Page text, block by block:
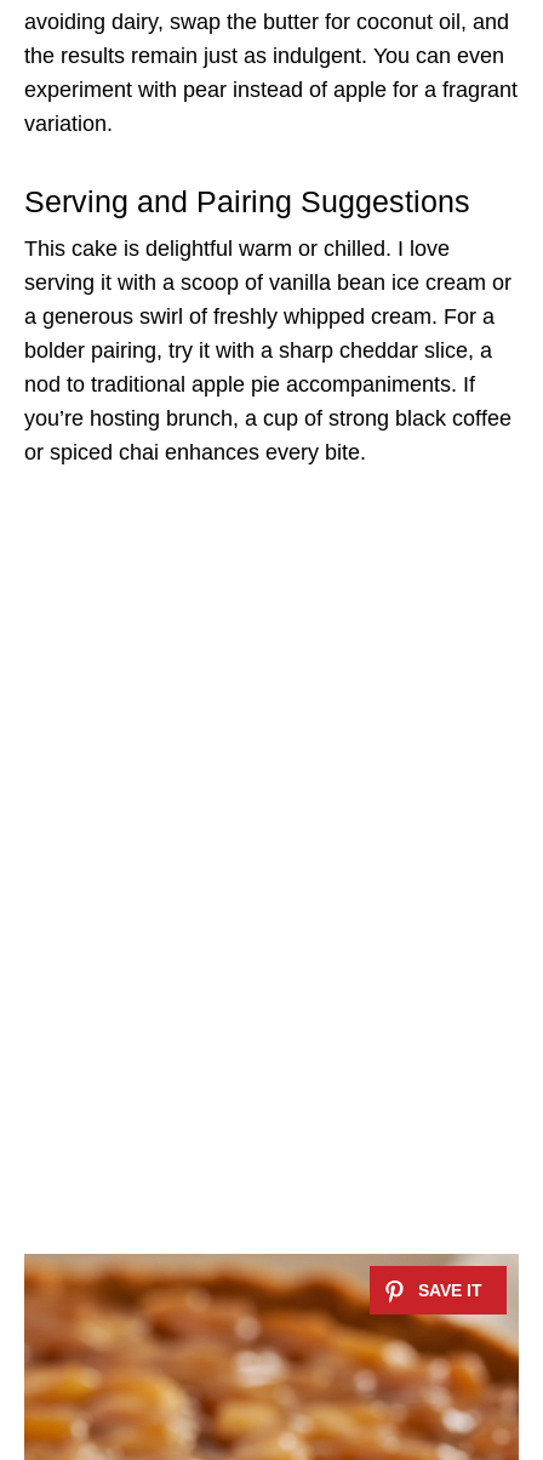
avoiding dairy, swap the butter for coconut oil, and
the results remain just as indulgent. You can even
experiment with pear instead of apple for a fragrant
variation.
Serving and Pairing Suggestions
This cake is delightful warm or chilled. I love
serving it with a scoop of vanilla bean ice cream or
a generous swirl of freshly whipped cream. For a
bolder pairing, try it with a sharp cheddar slice, a
nod to traditional apple pie accompaniments. If
you’re hosting brunch, a cup of strong black coffee
or spiced chai enhances every bite.